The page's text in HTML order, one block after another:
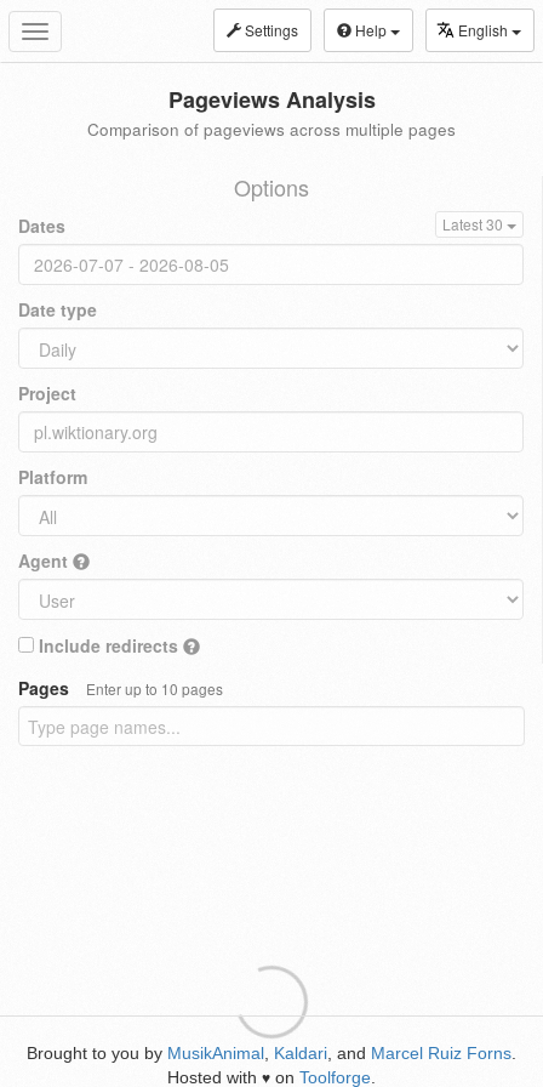
Toggle
navigation
Settings Help English
Pageviews Analysis
Comparison of pageviews across multiple pages
Options
Dates Latest 30
Date type
Project
Platform
Agent
Include redirects
Pages
Enter up to 10 pages
Brought to you by MusikAnimal Kaldari , and Marcel Ruiz Forns
Hosted with ♥ on Toolforge